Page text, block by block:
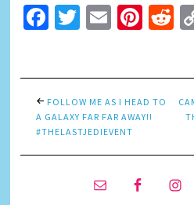
Facebook
Twitter
Email
FOLLOW ME AS I HEAD TO
A GALAXY FAR FAR AWAY!!
#THELASTJEDIEVENT